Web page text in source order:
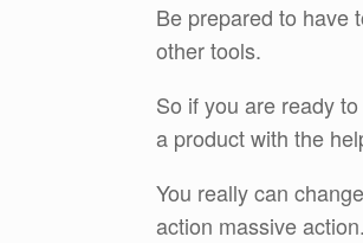
Be prepared to have
other tools.
So if you are ready
a product with the
You really can
action massive action.